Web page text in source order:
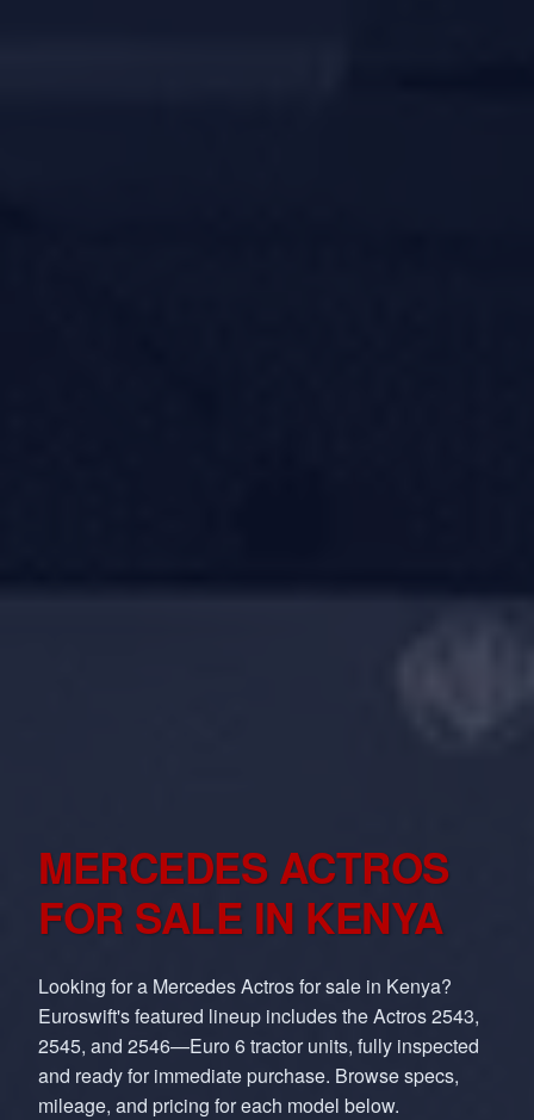
MERCEDES ACTROS
FOR SALE IN KENYA
Looking for a Mercedes Actros for sale in Kenya?
Euroswift's featured lineup includes the Actros 2543,
2545, and 2546—Euro 6 tractor units, fully inspected
and ready for immediate purchase. Browse specs,
mileage, and pricing for each model below.